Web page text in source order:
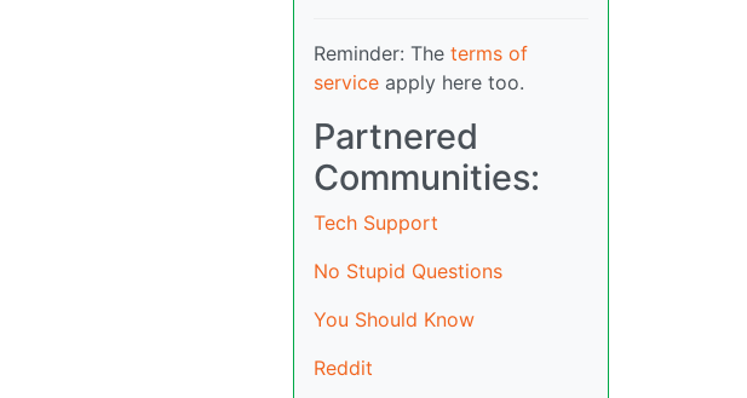
Reminder: The terms of
service apply here too.
Partnered
Communities:
Tech Support
No Stupid Questions
You Should Know
Reddit